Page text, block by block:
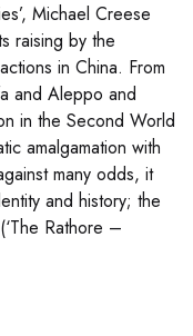
Michael Creese
raising by the
in China. From
and Aleppo and
in the Second World
amalgamation with
many odds, it
and history; the
Rathore –